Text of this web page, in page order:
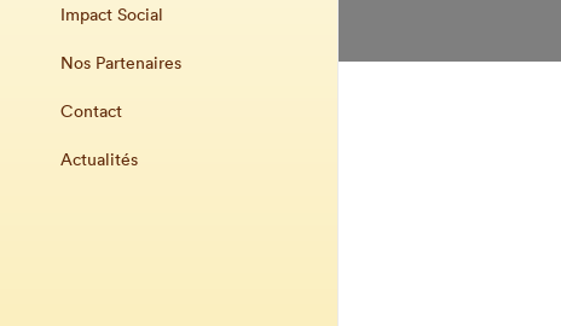
Impact Social
Nos Partenaires
Contact
Actualités